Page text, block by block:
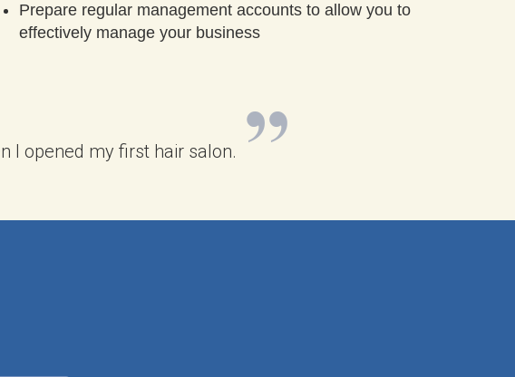
Prepare regular management accounts to allow you to
effectively manage your business
I opened my first hair salon.